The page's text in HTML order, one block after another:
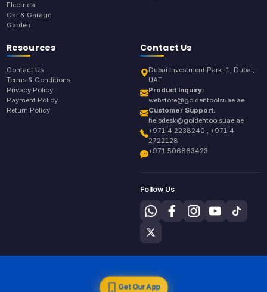
Electrical
Car & Garage
Garden
Resources
Contact Us
Terms & Conditions
Privacy Policy
Payment Policy
Return Policy
Contact Us
Dubai Investment Park-1, Dubai,
UAE
Product Inquiry:
webstore@goldentoolsuae.ae
Customer Support:
helpdesk@goldentoolsuae.ae
+971 4 2238240 , +971 4
2722128
+971 506863423
Follow Us
Get Our App